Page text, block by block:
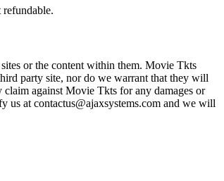
or the content within them. Movie Tkts
party site, nor do we warrant that they will
against Movie Tkts for any damages or
us at contactus@ajaxsystems.com and we will